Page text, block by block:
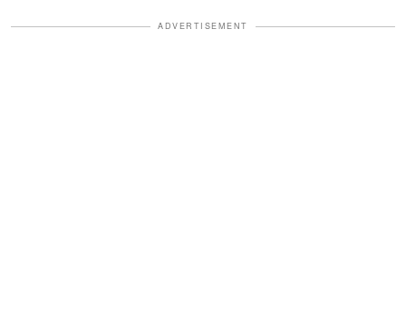
ADVERTISEMENT